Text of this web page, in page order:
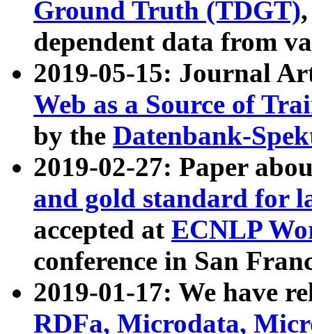
Ground Truth (TDGT)
dependent data from
2019-05-15: Journal
Web as a Source of
by the Datenbank-
2019-02-27: Paper
and gold standard for
accepted at ECNLP
conference in San
2019-01-17: We have
RDFa, Microdata,